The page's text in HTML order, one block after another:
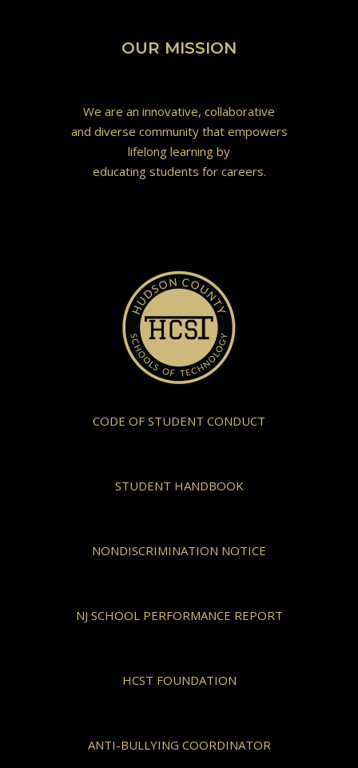
OUR MISSION
We are an innovative, collaborative
and diverse community that empowers
lifelong learning by
educating students for careers.
CODE OF STUDENT CONDUCT
STUDENT HANDBOOK
NONDISCRIMINATION NOTICE
NJ SCHOOL PERFORMANCE REPORT
HCST FOUNDATION
ANTI-BULLYING COORDINATOR